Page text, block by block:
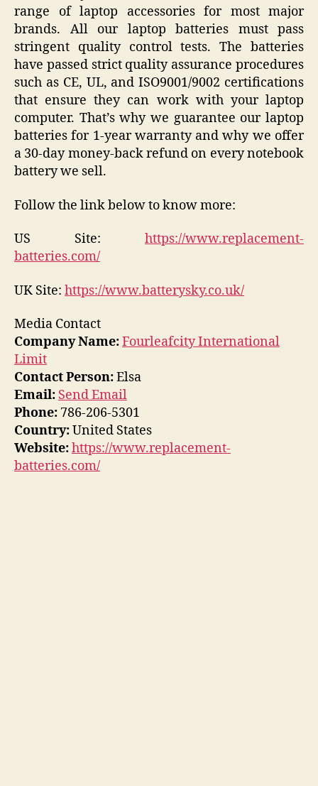
range of laptop accessories for most major
brands. All our laptop batteries must pass
stringent quality control tests. The batteries
have passed strict quality assurance procedures
such as CE, UL, and ISO9001/9002 certifications
that ensure they can work with your laptop
computer. That’s why we guarantee our laptop
batteries for 1-year warranty and why we offer
a 30-day money-back refund on every notebook
battery we sell.
Follow the link below to know more:
US Site: https://www.replacement-
batteries.com/
UK Site: https://www.batterysky.co.uk/
Media Contact
Company Name:Fourleafcity International
Limit
Contact Person:Elsa
Email: Send Email
Phone: 786-206-5301
Country:United States
Website:https://www.replacement-
batteries.com/